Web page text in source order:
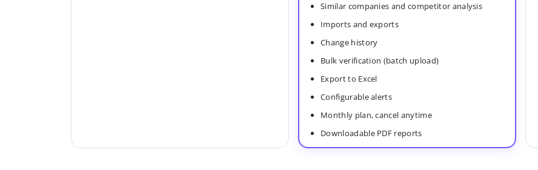
Similar companies and competitor analysis
Imports and exports
Change history
Bulk verification (batch upload)
Export to Excel
Configurable alerts
Monthly plan, cancel anytime
Downloadable PDF reports